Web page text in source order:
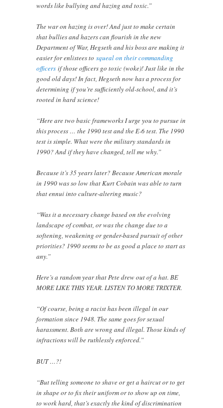
words like bullying and hazing and toxic.”
The war on hazing is over! And just to make certain
that bullies and hazers can flourish in the new
Department of War, Hegseth and his boss are making it
easier for enlistees tosqueal on their commanding
officers if those officers go toxic (woke)! Just like in the
good old days! In fact, Hegseth now has a process for
determining if you’re sufficiently old-school, and it’s
rooted in hard science!
“Here are two basic frameworks I urge you to pursue in
this process … the 1990 test and the E-6 test. The 1990
test is simple. What were the military standards in
1990? And if they have changed, tell me why.”
Because it’s 35 years later? Because American morale
in 1990 was so low that Kurt Cobain was able to turn
that ennui into culture-altering music?
“Was it a necessary change based on the evolving
landscape of combat, or was the change due to a
softening, weakening or gender-based pursuit of other
priorities? 1990 seems to be as good a place to start as
any.”
Here’s a random year that Pete drew out of a hat. BE
MORE LIKE THIS YEAR. LISTEN TO MORE TRIXTER.
“Of course, being a racist has been illegal in our
formation since 1948. The same goes for sexual
harassment. Both are wrong and illegal. Those kinds of
infractions will be ruthlessly enforced.”
BUT …?!
“But telling someone to shave or get a haircut or to get
in shape or to fix their uniform or to show up on time,
to work hard, that’s exactly the kind of discrimination